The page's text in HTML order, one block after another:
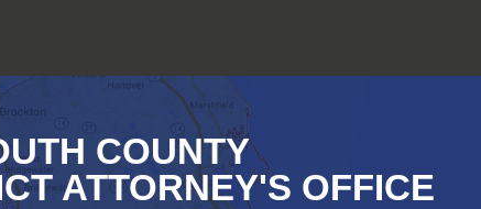
COUNTY
ATTORNEY'S OFFICE